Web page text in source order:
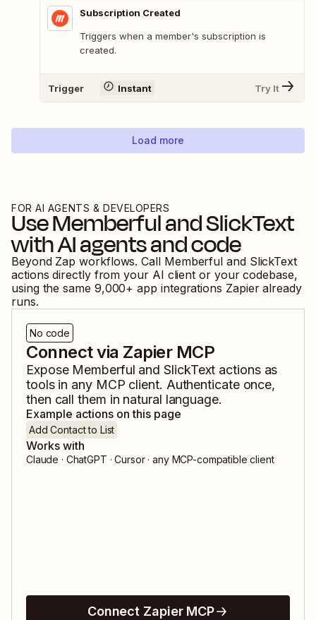
Subscription Created
Triggers when a member's subscription is
created.
Trigger Instant Try It
Load more
FOR AI AGENTS & DEVELOPERS
UseMemberfulandSlickText
with AI agents and code
Beyond Zap workflows. Call Memberful and SlickText
actions directly from your AI client or your codebase,
using the same 9,000+ app integrations Zapier already
runs.
No code
Connect via Zapier MCP
Expose Memberful andSlickText actions as
tools in any MCP client. Authenticate once,
then call them in natural language.
Example actions on this page
Add Contact to List
Works with
Claude · ChatGPT · Cursor · any MCP-compatible client
Connect Zapier MCP